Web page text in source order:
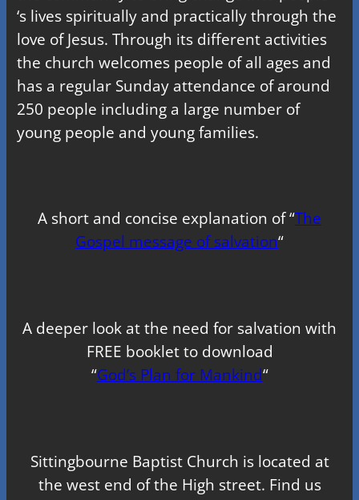
‘s lives spiritually and practically through the
love of Jesus. Through its different activities
the church welcomes people of all ages and
has a regular Sunday attendance of around
250 people including a large number of
young people and young families.
A short and concise explanation of “The
Gospel message of salvation“
A deeper look at the need for salvation with
FREE booklet to download
“God’s Plan for Mankind“
Sittingbourne Baptist Church is located at
the west end of the High street. Find us